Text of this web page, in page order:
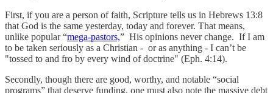
First, if you are a person of faith, Scripture tells us in Hebrews 13:8
that God is the same yesterday, today and forever. That means,
unlike popular “mega-pastors,” His opinions never change. If I am
to be taken seriously as a Christian - or as anything - I can’t be
"tossed to and fro by every wind of doctrine" (Eph. 4:14).
Secondly, though there are good, worthy, and notable “social
programs” that deserve funding, one must also note the massive debt